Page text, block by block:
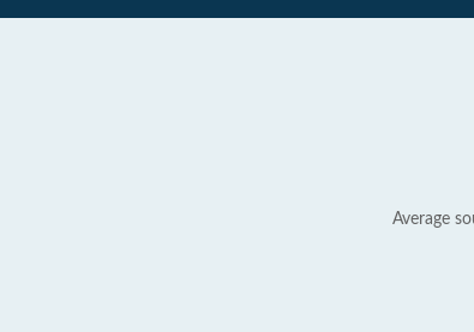
Average